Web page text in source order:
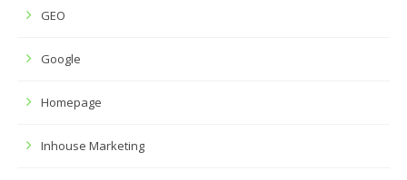
GEO
Google
Homepage
Inhouse Marketing